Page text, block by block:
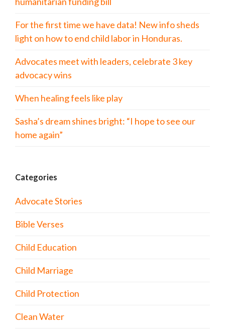
For the first time we have data! New info sheds
light on how to end child labor in Honduras.
Advocates meet with leaders, celebrate 3 key
advocacy wins
When healing feels like play
Sasha’s dream shines bright: “I hope to see our
home again”
Categories
Advocate Stories
Bible Verses
Child Education
Child Marriage
Child Protection
Clean Water